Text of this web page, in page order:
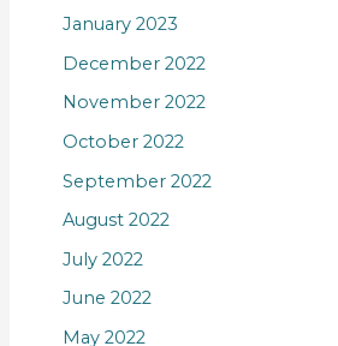
January 2023
December 2022
November 2022
October 2022
September 2022
August 2022
July 2022
June 2022
May 2022